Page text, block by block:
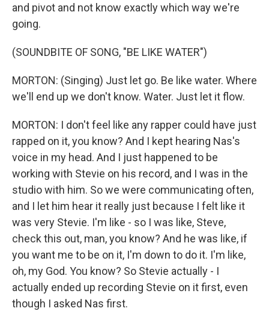
and pivot and not know exactly which way we're
going.
(SOUNDBITE OF SONG, "BE LIKE WATER")
MORTON: (Singing) Just let go. Be like water. Where
we'll end up we don't know. Water. Just let it flow.
MORTON: I don't feel like any rapper could have just
rapped on it, you know? And I kept hearing Nas's
voice in my head. And I just happened to be
working with Stevie on his record, and I was in the
studio with him. So we were communicating often,
and I let him hear it really just because I felt like it
was very Stevie. I'm like - so I was like, Steve,
check this out, man, you know? And he was like, if
you want me to be on it, I'm down to do it. I'm like,
oh, my God. You know? So Stevie actually - I
actually ended up recording Stevie on it first, even
though I asked Nas first.